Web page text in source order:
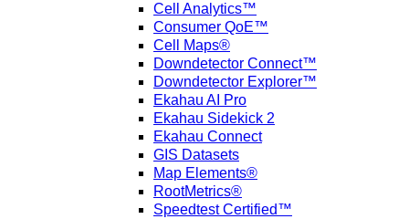
Cell Analytics™
Consumer QoE™
Cell Maps®
Downdetector Connect™
Downdetector Explorer™
Ekahau AI Pro
Ekahau Sidekick 2
Ekahau Connect
GIS Datasets
Map Elements®
RootMetrics®
Speedtest Certified™